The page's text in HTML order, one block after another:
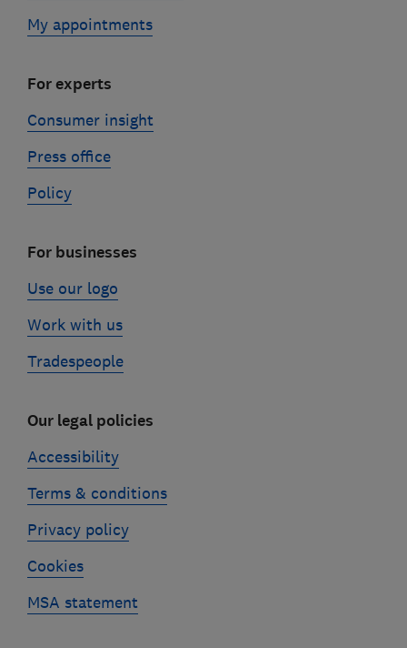
My appointments
For experts
Consumer insight
Press office
Policy
For businesses
Use our logo
Work with us
Tradespeople
Our legal policies
Accessibility
Terms & conditions
Privacy policy
Cookies
MSA statement